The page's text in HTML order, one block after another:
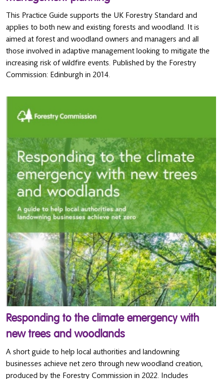
This Practice Guide supports the UK Forestry Standard and
applies to both new and existing forests and woodland. It is
aimed at forest and woodland owners and managers and all
those involved in adaptive management looking to mitigate the
increasing risk of wildfire events. Published by the Forestry
Commission: Edinburgh in 2014.
Responding to the climate emergency with
new trees and woodlands
A short guide to help local authorities and landowning
businesses achieve net zero through new woodland creation,
produced by the Forestry Commission in 2022. Includes